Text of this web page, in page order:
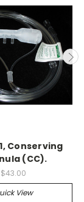
Conserving
(CC).
$43.00
View